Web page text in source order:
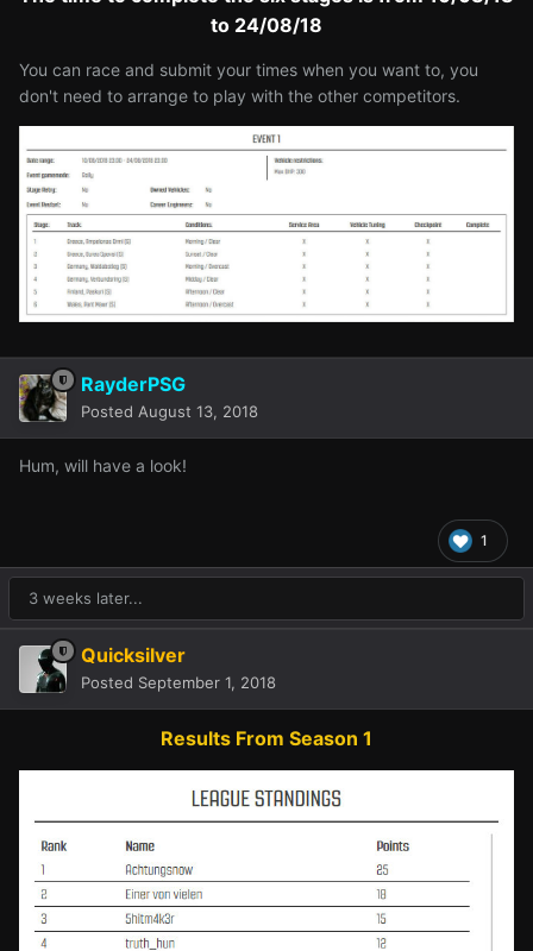
to 24/08/18
You can race and submit your times when you want to, you
don't need to arrange to play with the other competitors.
RayderPSG
Posted August 13, 2018
Hum, will have a look!
1
3 weeks later...
Quicksilver
Posted September 1, 2018
Results From Season 1